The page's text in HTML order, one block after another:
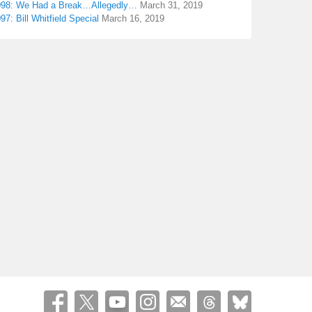
We Had a Break…Allegedly… March 31, 2019
Bill Whitfield Special March 16, 2019